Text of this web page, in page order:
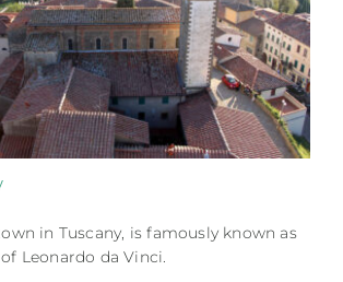
in Tuscany, is famously known as
Leonardo da Vinci.